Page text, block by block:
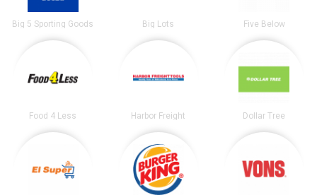
Big 5 Sporting Goods Big Lots Five Below
Food 4 Less Harbor Freight Dollar Tree